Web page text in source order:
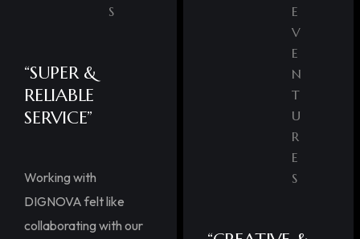
E
V
E
N
T
U
R
E
S
S
“SUPER &
RELIABLE
SERVICE”
Working with
DIGNOVA felt like
collaborating with our